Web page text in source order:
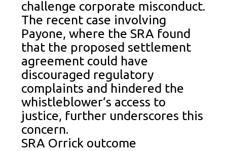
challenge corporate misconduct.
The recent case involving
Payone, where the SRA found
that the proposed settlement
agreement could have
discouraged regulatory
complaints and hindered the
whistleblower’s access to
justice, further underscores this
concern.
SRA Orrick outcome